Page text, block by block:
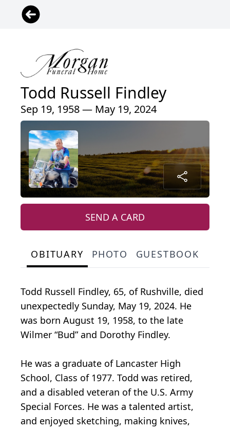
Todd Russell Findley
Sep 19, 1958 — May 19, 2024
SEND A CARD
OBITUARY PHOTO GUESTBOOK
Todd Russell Findley, 65, of Rushville, died
unexpectedly Sunday, May 19, 2024. He
was born August 19, 1958, to the late
Wilmer “Bud” and Dorothy Findley.
He was a graduate of Lancaster High
School, Class of 1977. Todd was retired,
and a disabled veteran of the U.S. Army
Special Forces. He was a talented artist,
and enjoyed sketching, making knives,